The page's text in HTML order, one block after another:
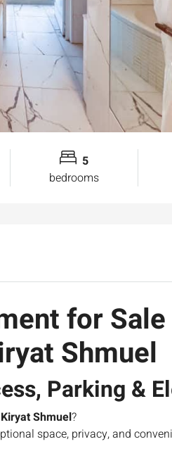
5
bedrooms
for
Shmuel
Parking &
Shmuel?
space, privacy, and